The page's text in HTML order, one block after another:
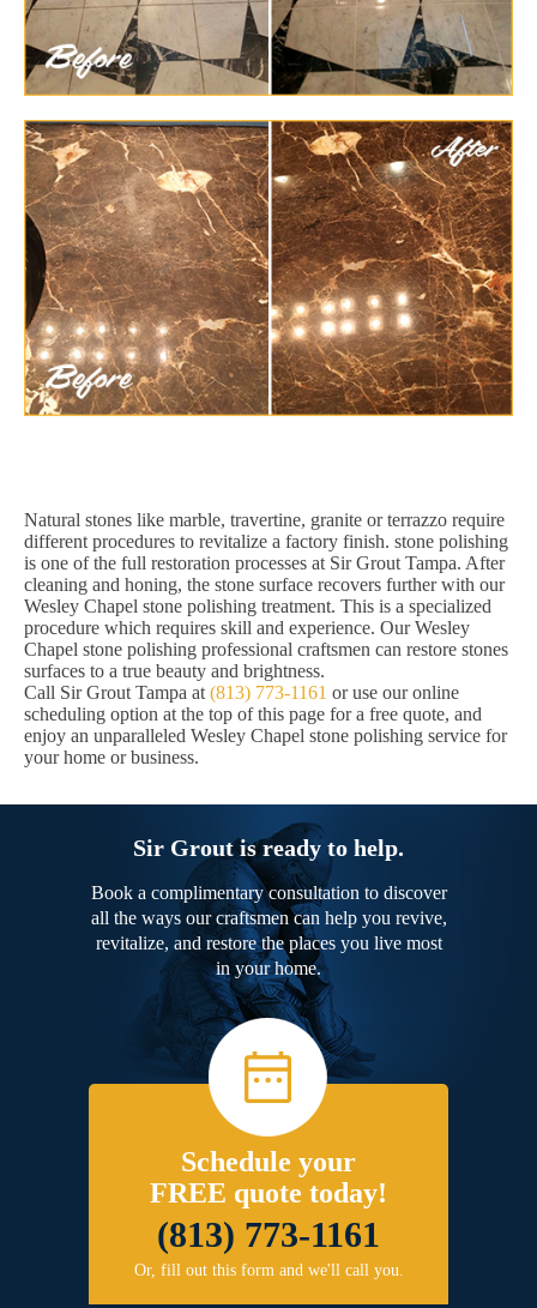
Natural stones like marble, travertine, granite or terrazzo require
different procedures to revitalize a factory finish. stone polishing
is one of the full restoration processes at Sir Grout Tampa. After
cleaning and honing, the stone surface recovers further with our
Wesley Chapel stone polishing treatment. This is a specialized
procedure which requires skill and experience. Our Wesley
Chapel stone polishing professional craftsmen can restore stones
surfaces to a true beauty and brightness.
Call Sir Grout Tampa at (813) 773-1161 or use our online
scheduling option at the top of this page for a free quote, and
enjoy an unparalleled Wesley Chapel stone polishing service for
your home or business.
Sir Grout is ready to help.
Book a complimentary consultation to discover
all the ways our craftsmen can help you revive,
revitalize, and restore the places you live most
in your home.
Schedule your
FREE quote today!
(813) 773-1161
Or, fill out this form and we'll call you.